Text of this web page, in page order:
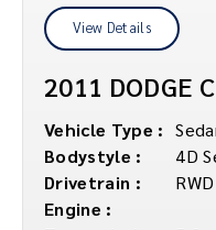
View Details
2011 DODGE
Vehicle Type :
Bodystyle :
4D
Drivetrain :
RWD
Engine :